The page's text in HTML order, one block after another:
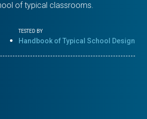
of typical classrooms.
TESTED BY
Handbook of Typical School Design